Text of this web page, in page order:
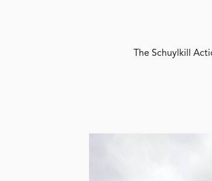
The Schuylkill